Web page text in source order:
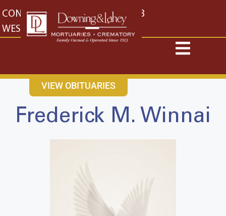
content
CONTACT US EAST: (316) 682-4553
WEST: (316) 773-4553
VIEW OBITUARIES
Frederick M. Winnai